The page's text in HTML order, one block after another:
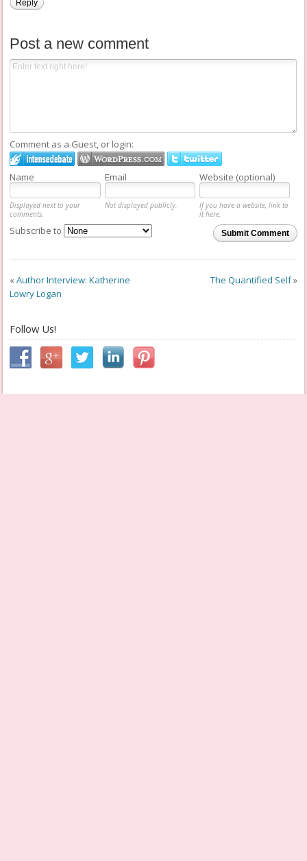
Reply
Post a new comment
Comment as a Guest, or login:
Name Email Website (optional)
Displayed next to your
comments.
Not displayed publicly.
If you have a website, link to
it here.
Submit Comment
Subscribe to
«Author Interview: Katherine
Lowry Logan
The Quantified Self»
Follow Us!